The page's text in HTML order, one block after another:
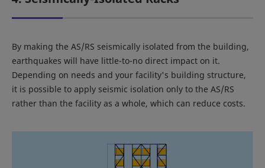
By making the AS/RS seismically isolated from the building,
earthquakes will have little-to-no direct impact on it.
Depending on needs and your facility's building structure,
it is possible to apply seismic isolation only to the AS/RS
rather than the facility as a whole, which can reduce costs.